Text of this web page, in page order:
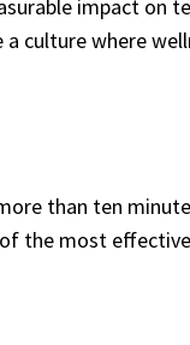
impact on
culture where
than ten
the most